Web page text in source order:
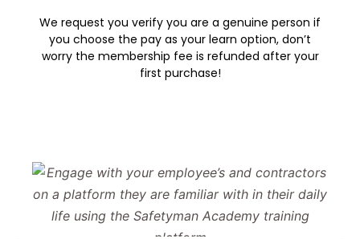
We request you verify you are a genuine person if
you choose the pay as your learn option, don’t
worry the membership fee is refunded after your
first purchase!